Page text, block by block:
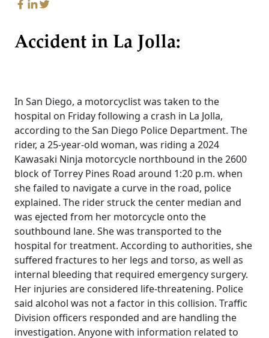
Accident in La Jolla:
In San Diego, a motorcyclist was taken to the
hospital on Friday following a crash in La Jolla,
according to the San Diego Police Department. The
rider, a 25-year-old woman, was riding a 2024
Kawasaki Ninja motorcycle northbound in the 2600
block of Torrey Pines Road around 1:20 p.m. when
she failed to navigate a curve in the road, police
explained. The rider struck the center median and
was ejected from her motorcycle onto the
southbound lane. She was transported to the
hospital for treatment. According to authorities, she
suffered fractures to her legs and torso, as well as
internal bleeding that required emergency surgery.
Her injuries are considered life-threatening. Police
said alcohol was not a factor in this collision. Traffic
Division officers responded and are handling the
investigation. Anyone with information related to